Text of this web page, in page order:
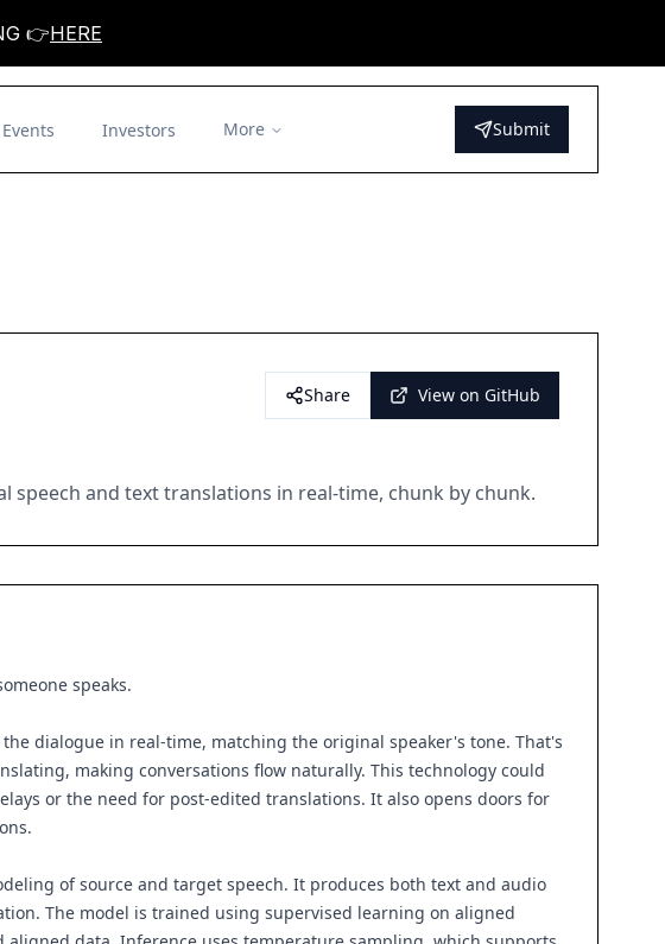
👉HERE
Events Investors More Submit
Share View on GitHub
and text translations in real-time, chunk by chunk.
speaks.
dialogue in real-time, matching the original speaker's tone. That's
making conversations flow naturally. This technology could
or the need for post-edited translations. It also opens doors for
of source and target speech. It produces both text and audio
The model is trained using supervised learning on aligned